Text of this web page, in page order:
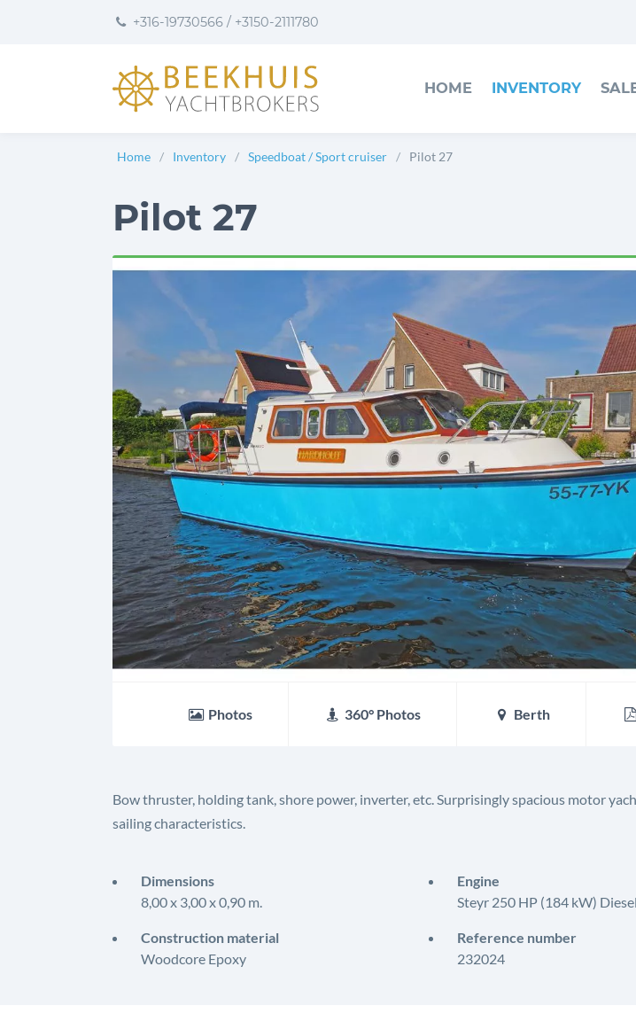
HOME INVENTORY
+316-19730566/ +3150-2111780
Home Inventory Speedboat / Sport cruiser Pilot 27
Pilot 27
Photos 360° Photos Berth
Bow thruster, holding tank, shore power, inverter, etc. Surprisingly spacious motor
sailing characteristics.
Dimensions
8,00 x 3,00 x 0,90 m.
Engine
Steyr 250 HP (184 kW) Diesel
Construction material
Woodcore Epoxy
Reference number
232024